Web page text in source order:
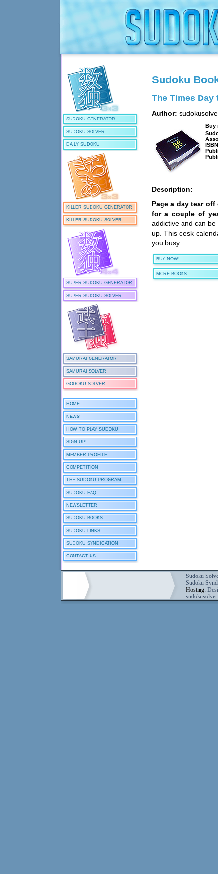
SUDOKU GENERATOR
SUDOKU SOLVER
DAILY SUDOKU
KILLER SUDOKU GENERATOR
KILLER SUDOKU SOLVER
SUPER SUDOKU GENERATOR
SUPER SUDOKU SOLVER
SAMURAI GENERATOR
SAMURAI SOLVER
GODOKU SOLVER
HOME
NEWS
HOW TO PLAY SUDOKU
SIGN UP!
MEMBER PROFILE
COMPETITION
THE SUDOKU PROGRAM
SUDOKU FAQ
NEWSLETTER
SUDOKU BOOKS
SUDOKU LINKS
SUDOKU SYNDICATION
CONTACT US
Sudoku
The Times Day
Author:
Buy
Description:
Page a day tear
for a couple of
addictive and can
up. This desk
you busy.
BUY NOW!
MORE BOOKS
Sudoku
Sudoku
Hosting: